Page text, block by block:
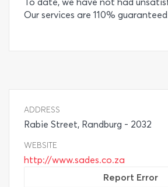
Our services are 110%
ADDRESS
Rabie Street, Randburg - 2032
WEBSITE
http://www.sades.co.za
Report Error